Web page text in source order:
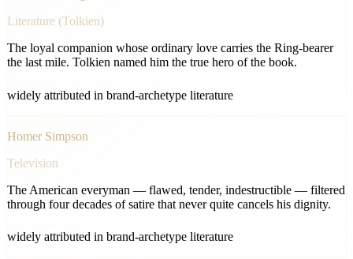
Literature (Tolkien)
The loyal companion whose ordinary love carries the Ring-bearer
the last mile. Tolkien named him the true hero of the book.
widely attributed in brand-archetype literature
Homer Simpson
Television
The American everyman — flawed, tender, indestructible — filtered
through four decades of satire that never quite cancels his dignity.
widely attributed in brand-archetype literature